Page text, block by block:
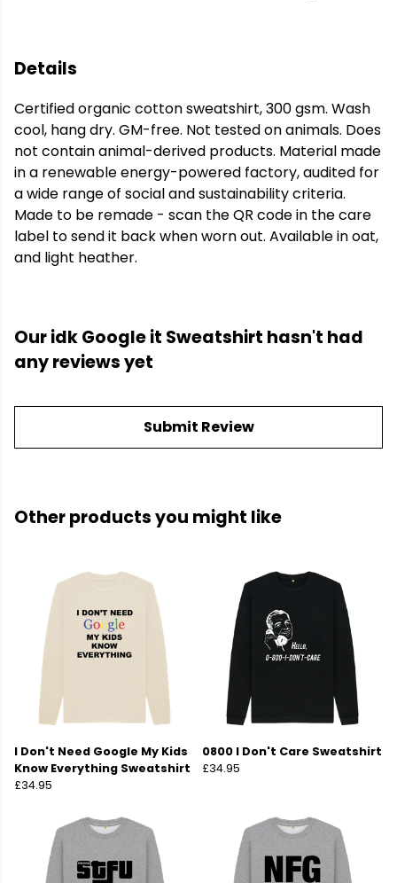
Details
Certified organic cotton sweatshirt, 300 gsm. Wash
cool, hang dry. GM-free. Not tested on animals. Does
not contain animal-derived products. Material made
in a renewable energy-powered factory, audited for
a wide range of social and sustainability criteria.
Made to be remade - scan the QR code in the care
label to send it back when worn out. Available in oat,
and light heather.
Our idk Google it Sweatshirt hasn't had
any reviews yet
Submit Review
Other products you might like
I Don't Need Google My Kids
Know Everything Sweatshirt
£34.95
0800 I Don't Care Sweatshirt
£34.95